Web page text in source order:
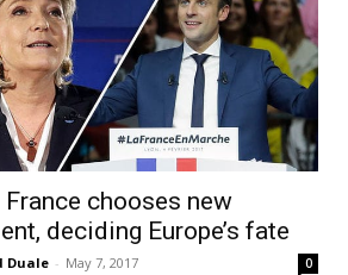
France chooses new
deciding Europe’s fate
Duale - May 7, 2017 0